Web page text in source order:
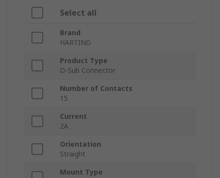
Select all
Brand
HARTING
Product Type
D-Sub Connector
Number of Contacts
15
Current
2A
Orientation
Straight
Mount Type